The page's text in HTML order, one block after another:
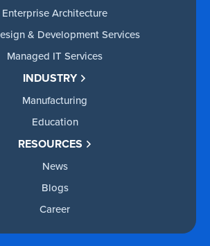
Enterprise Architecture
& Development Services
Managed IT Services
INDUSTRY
Manufacturing
Education
RESOURCES
News
Blogs
Career